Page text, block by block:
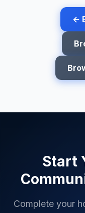
←
Start
Complete your